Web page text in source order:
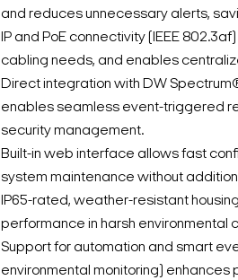
and reduces unnecessary alerts,
IP and PoE connectivity (IEEE
cabling needs, and enables
Direct integration with DW
enables seamless event-triggered
security management.
Built-in web interface allows fast
system maintenance without
IP65-rated, weather-resistant
performance in harsh environmental
Support for automation and smart
environmental monitoring)